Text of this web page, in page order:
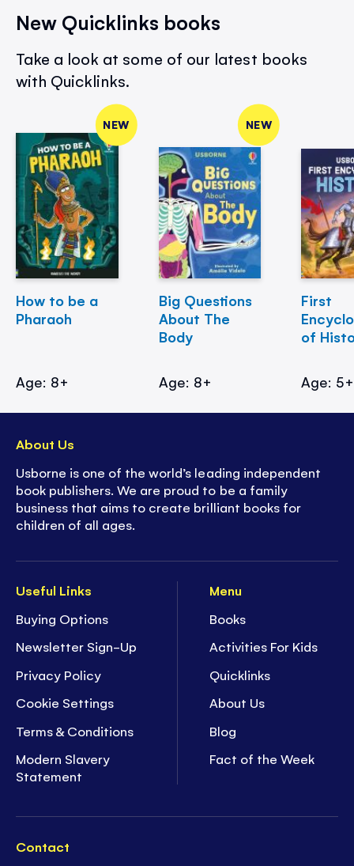
New Quicklinks books
Take a look at some of our latest books
with Quicklinks.
NEW
How to be a
Pharaoh
Age: 8+
NEW
Big Questions
About The
Body
Age: 8+
First
of
Age: 5+
Useful Links
Buying Options
Newsletter Sign-Up
Privacy Policy
Cookie Settings
Terms & Conditions
Modern Slavery
Statement
Menu
Books
Activities For Kids
Quicklinks
About Us
Blog
Fact of the Week
Contact
About Us
Usborne is one of the world’s leading independent
book publishers. We are proud to be a family
business that aims to create brilliant books for
children of all ages.